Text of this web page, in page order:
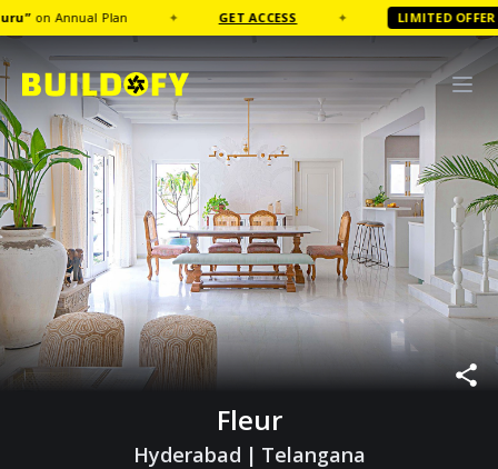
Annual Plan GET ACCESS LIMITED OFFER
Fleur
Hyderabad | Telangana